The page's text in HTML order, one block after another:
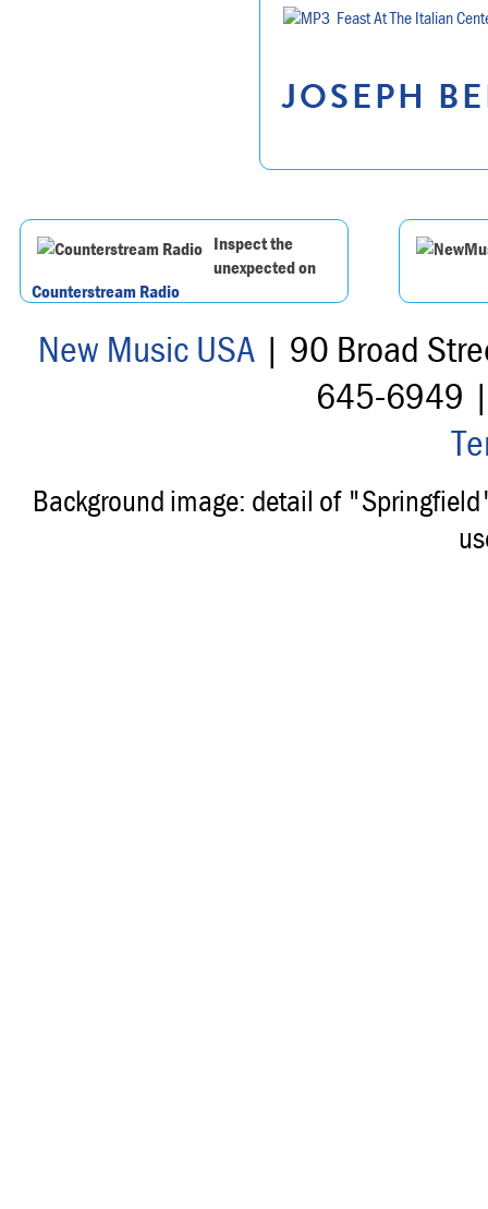
Feast At The Italian
JOSEPH
Inspect the
unexpected on
Counterstream Radio
New Music USA| 90 Broad
645-6949
Background image: detail of